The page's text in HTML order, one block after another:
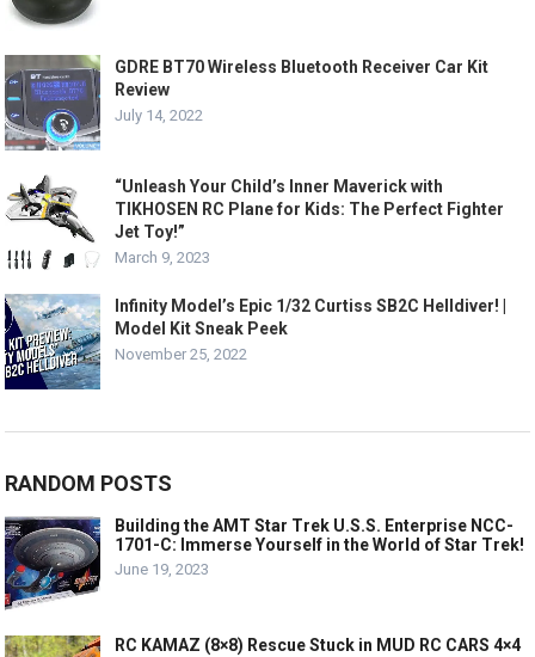
GDRE BT70 Wireless Bluetooth Receiver Car Kit
Review
July 14, 2022
“Unleash Your Child’s Inner Maverick with
TIKHOSEN RC Plane for Kids: The Perfect Fighter
Jet Toy!”
March 9, 2023
Infinity Model’s Epic 1/32 Curtiss SB2C Helldiver! |
Model Kit Sneak Peek
November 25, 2022
RANDOM POSTS
Building the AMT Star Trek U.S.S. Enterprise NCC-
1701-C: Immerse Yourself in the World of Star Trek!
June 19, 2023
RC KAMAZ (8×8) Rescue Stuck in MUD RC CARS 4×4